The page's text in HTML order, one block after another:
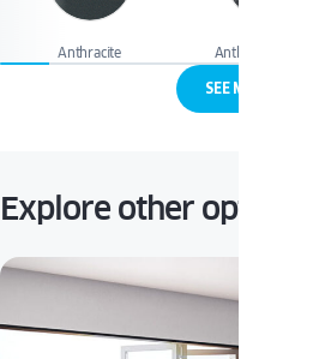
Anthracite Anthracite quartz
SEE MORE COLORS
Explore other options: